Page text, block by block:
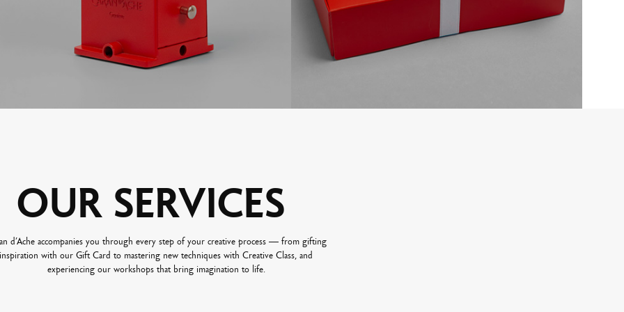
OUR SERVICES
d’Ache accompanies you through every step of your creative process — from gifting
inspiration with our Gift Card to mastering new techniques with Creative Class, and
experiencing our workshops that bring imagination to life.